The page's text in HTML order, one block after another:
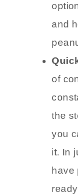
and
of
the
you
it. In
have